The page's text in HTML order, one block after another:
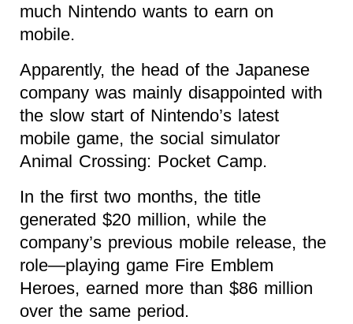
much Nintendo wants to earn on
mobile.
Apparently, the head of the Japanese
company was mainly disappointed with
the slow start of Nintendo’s latest
mobile game, the social simulator
Animal Crossing: Pocket Camp.
In the first two months, the title
generated $20 million, while the
company’s previous mobile release, the
role—playing game Fire Emblem
Heroes, earned more than $86 million
over the same period.